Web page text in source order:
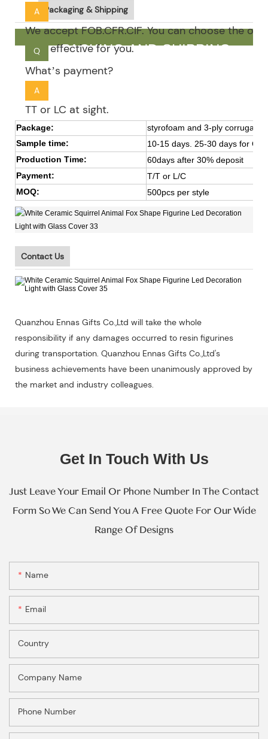
A
We accept FOB.CFR.CIF. You can choose the
cost effective for you.
Q
What’s payment?
A
TT or LC at sight.
Packaging & Shipping
PACKING AND SHIPPING
Package:
styrofoam and 3-ply
Sample time:
10-15 days. 25-30 days for
Production Time:
60days after 30% deposit
Payment:
T/T or L/C
MOQ:
500pcs per style
Contact Us
Quanzhou Ennas Gifts Co.,Ltd will take the whole
responsibility if any damages occurred to resin figurines
during transportation. Quanzhou Ennas Gifts Co.,Ltd's
business achievements have been unanimously approved by
the market and industry colleagues.
Get In Touch With Us
Just Leave Your Email Or Phone Number In The Contact
Form So We Can Send You A Free Quote For Our Wide
Range Of Designs
Name
Email
Country
Company Name
Phone Number